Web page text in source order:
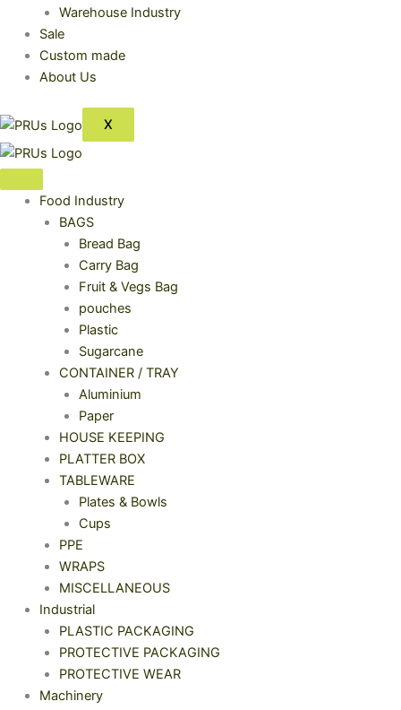
Warehouse Industry
Sale
Custom made
About Us
X
Food Industry
BAGS
Bread Bag
Carry Bag
Fruit & Vegs Bag
pouches
Plastic
Sugarcane
CONTAINER / TRAY
Aluminium
Paper
HOUSE KEEPING
PLATTER BOX
TABLEWARE
Plates & Bowls
Cups
PPE
WRAPS
MISCELLANEOUS
Industrial
PLASTIC PACKAGING
PROTECTIVE PACKAGING
PROTECTIVE WEAR
Machinery